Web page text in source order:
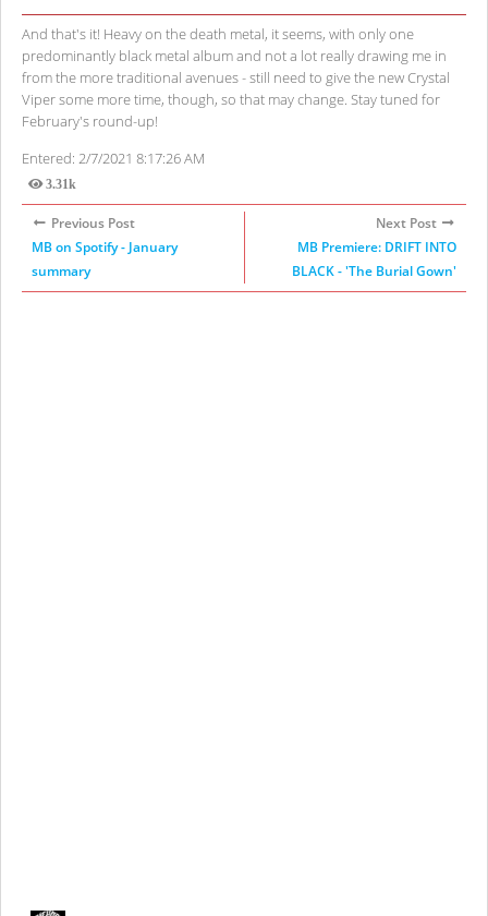
And that's it! Heavy on the death metal, it seems, with only one
predominantly black metal album and not a lot really drawing me in
from the more traditional avenues - still need to give the new Crystal
Viper some more time, though, so that may change. Stay tuned for
February's round-up!
Entered: 2/7/2021 8:17:26 AM
3.31k
Views
Previous Post
MB on Spotify - January
summary
Next Post
MB Premiere: DRIFT INTO
BLACK - 'The Burial Gown'